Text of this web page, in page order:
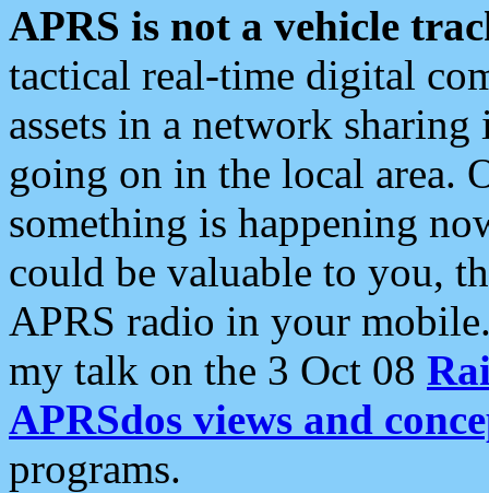
APRS is not a vehicle
tactical real-time digital
assets in a network
going on in the local area.
something is happening
could be valuable to you,
APRS radio in your
my talk on the 3 Oct 08
APRSdos views and
programs.